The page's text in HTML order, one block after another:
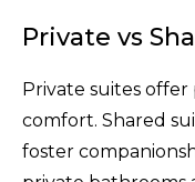
Private vs
Private suites
comfort. Shared
foster